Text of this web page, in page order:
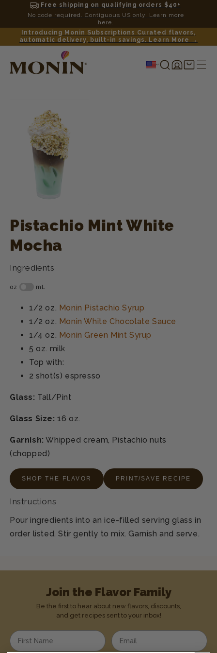
Free shipping on qualifying orders $40+
No code required. Contiguous US only. Learn more
here.
Introducing Monin Subscriptions Curated flavors,
automatic delivery, built-in savings. Learn More →
Log
in
Shopping
cart
Pistachio Mint White
Mocha
Ingredients
1/2 oz. Monin Pistachio Syrup
1/2 oz. Monin White Chocolate Sauce
1/4 oz. Monin Green Mint Syrup
5 oz. milk
Top with:
2 shot(s) espresso
Glass: Tall/Pint
Glass Size:16 oz.
Garnish: Whipped cream, Pistachio nuts
(chopped)
SHOP THE FLAVOR PRINT/SAVE RECIPE
Instructions
Pour ingredients into an ice-filled serving glass in
order listed. Stir gently to mix. Garnish and serve.
Join the Flavor Family
Be the first to hear about new flavors, discounts,
and get recipes sent to your inbox!
Enter your first name Enter your email address